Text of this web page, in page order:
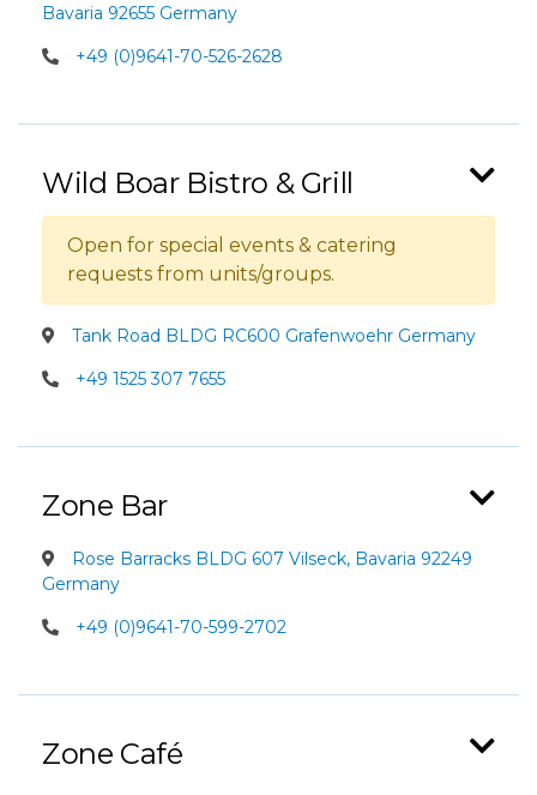
Bavaria 92655 Germany
+49 (0)9641-70-526-2628
Wild Boar Bistro & Grill
Open for special events & catering
requests from units/groups.
Tank Road BLDG RC600 Grafenwoehr Germany
+49 1525 307 7655
Zone Bar
Rose Barracks BLDG 607 Vilseck, Bavaria 92249
Germany
+49 (0)9641-70-599-2702
Zone Café